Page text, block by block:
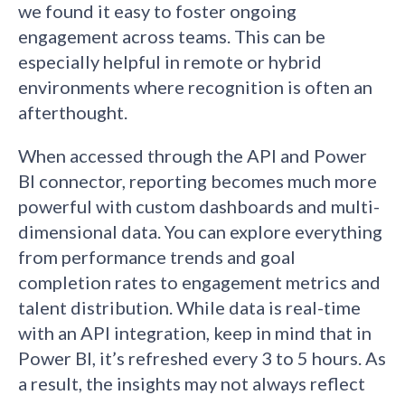
we found it easy to foster ongoing
engagement across teams. This can be
especially helpful in remote or hybrid
environments where recognition is often an
afterthought.
When accessed through the API and Power
BI connector, reporting becomes much more
powerful with custom dashboards and multi-
dimensional data. You can explore everything
from performance trends and goal
completion rates to engagement metrics and
talent distribution. While data is real-time
with an API integration, keep in mind that in
Power BI, it’s refreshed every 3 to 5 hours. As
a result, the insights may not always reflect